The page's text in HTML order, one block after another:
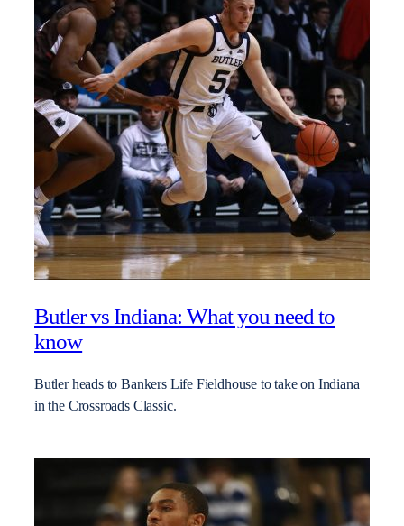
Butler vs Indiana: What you need to
know
Butler heads to Bankers Life Fieldhouse to take on Indiana
in the Crossroads Classic.